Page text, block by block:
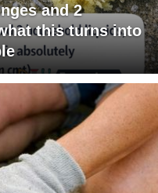
and 2
this turns into